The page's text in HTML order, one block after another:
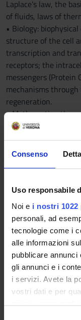
Consenso
Uso responsabile
Noi e i nostri 1022
personali, ad
tecnologie come i
alle informazioni
pubblicare
gli annunci e i
i servizi. Avete la
vostri dati e per
privacy sono
Laplace's law, the
of fluids, laws of
• Biology:
structure of the cell
transcription and
receptors; the
messengers (Protein
mechanisms
regeneration.
• Mathematics: the
function and axes,
methods of
derivative and
Program
Topics
1. Principles of
2. Physiology and
3. Motor control
4. The autonomic
5. Physico-chemical
and hemostasis
6. Cardiovascular
of acid-base